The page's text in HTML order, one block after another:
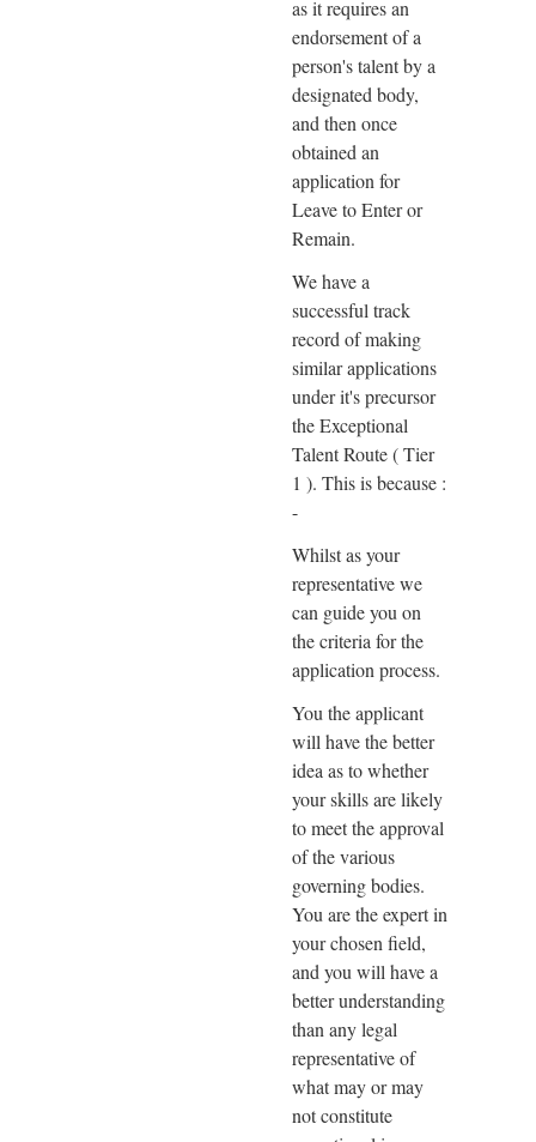
as it requires an
endorsement of a
person's talent by a
designated body,
and then once
obtained an
application for
Leave to Enter or
Remain.
We have a
successful track
record of making
similar applications
under it's precursor
the Exceptional
Talent Route ( Tier
1 ). This is because :
-
Whilst as your
representative we
can guide you on
the criteria for the
application process.
You the applicant
will have the better
idea as to whether
your skills are likely
to meet the approval
of the various
governing bodies.
You are the expert in
your chosen field,
and you will have a
better understanding
than any legal
representative of
what may or may
not constitute